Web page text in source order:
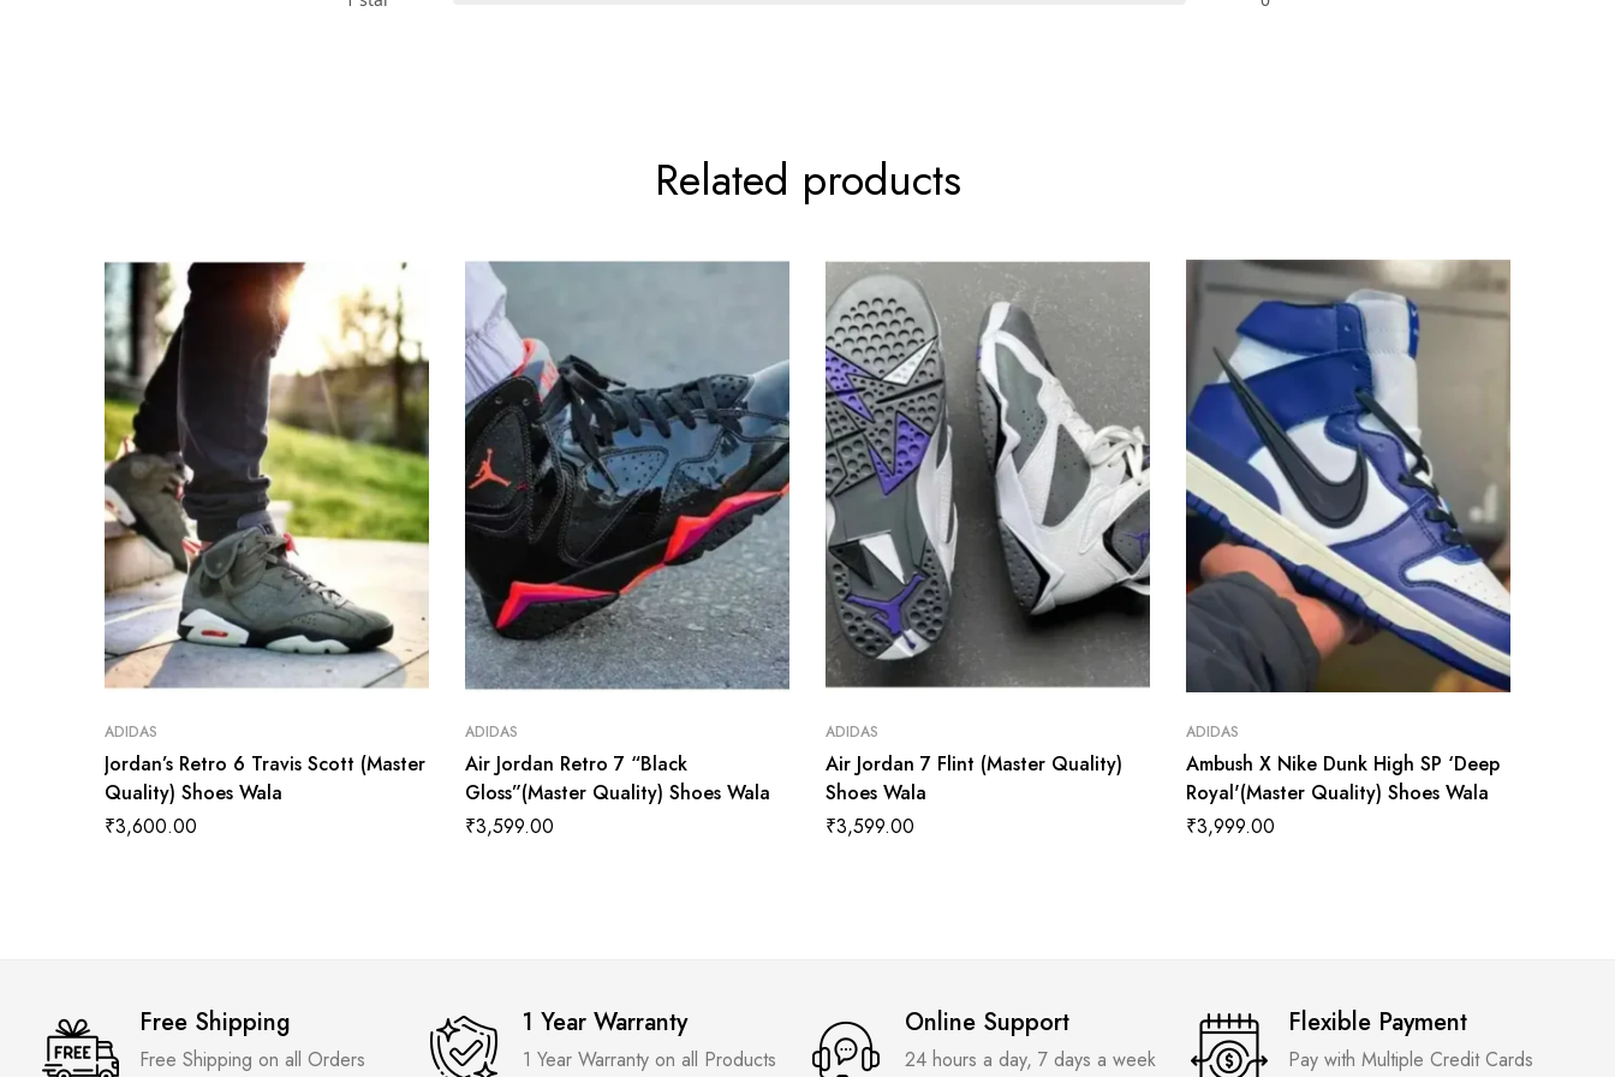
Related products
ADIDAS
Jordan’s Retro 6 Travis Scott (Master
Quality) Shoes Wala
₹3,600.00
ADIDAS
Air Jordan Retro 7 “Black
Gloss”(Master Quality) Shoes Wala
₹3,599.00
ADIDAS
Air Jordan 7 Flint (Master Quality)
Shoes Wala
₹3,599.00
ADIDAS
Ambush X Nike Dunk High SP ‘Deep
Royal'(Master Quality) Shoes Wala
₹3,999.00
Free Shipping
Free Shipping on all Orders
1 Year Warranty
1 Year Warranty on all Products
Online Support
24 hours a day, 7 days a week
Flexible Payment
Pay with Multiple Credit Cards